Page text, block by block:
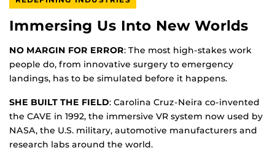
Immersing Us Into New Worlds
NO MARGIN FOR ERROR: The most high-stakes work
people do, from innovative surgery to emergency
landings, has to be simulated before it happens.
SHE BUILT THE FIELD: Carolina Cruz-Neira co-invented
the CAVE in 1992, the immersive VR system now used by
NASA, the U.S. military, automotive manufacturers and
research labs around the world.